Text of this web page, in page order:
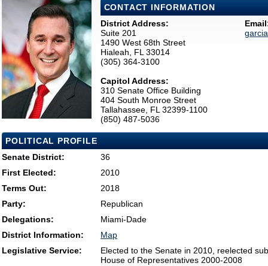
CONTACT INFORMATION
District Address:
Suite 201
1490 West 68th Street
Hialeah, FL 33014
(305) 364-3100
Capitol Address:
310 Senate Office Building
404 South Monroe Street
Tallahassee, FL 32399-1100
(850) 487-5036
POLITICAL PROFILE
Senate District:
36
First Elected:
2010
Terms Out:
2018
Party:
Republican
Delegations:
Miami-Dade
District Information:
Map
Legislative Service:
Elected to the Senate in 2010, reelected
House of Representatives 2000-2008